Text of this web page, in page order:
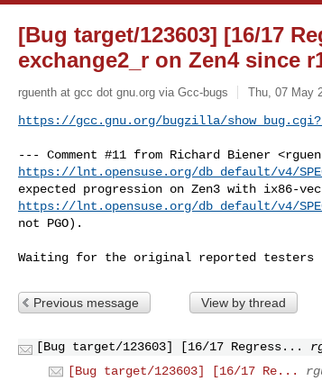
[Bug target/123603] [16/17
exchange2_r on Zen4 since
rguenth at gcc dot gnu.org via Gcc-bugs Thu, 07 May
https://gcc.gnu.org/bugzilla/
https://lnt.opensuse.org/db_default/v4/
https://lnt.opensuse.org/db_default/v4/
not PGO).
Waiting for the original reported
Previous message View by thread
[Bug target/123603] [16/17 Regress...
[Bug target/123603] [16/17 Re...